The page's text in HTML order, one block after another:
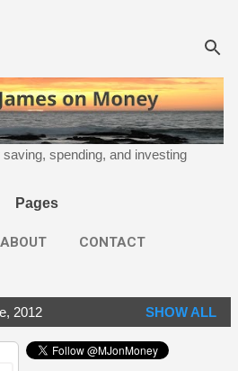
spending, and investing
Pages
ABOUT CONTACT
2012 SHOW ALL